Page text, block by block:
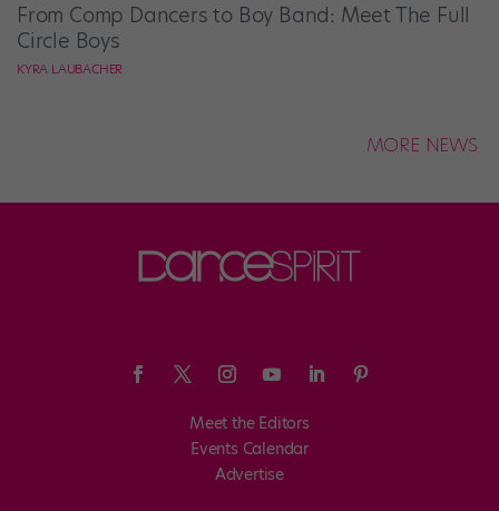
From Comp Dancers to Boy Band: Meet The Full
Circle Boys
KYRA LAUBACHER
MORE NEWS
Meet the Editors
Events Calendar
Advertise